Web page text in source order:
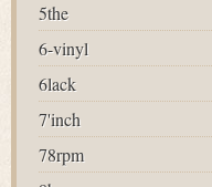
5the
6-vinyl
6lack
7'inch
78rpm